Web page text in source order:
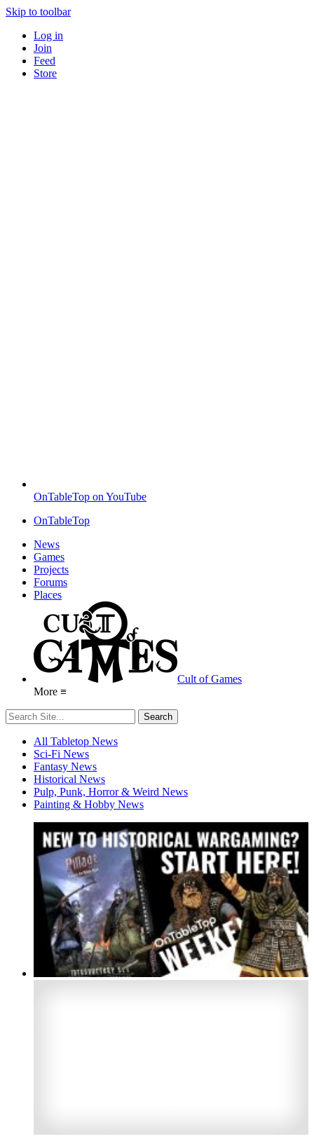
Skip to toolbar
Log in
Join
Feed
Store
OnTableTop on YouTube
OnTableTop
News
Games
Projects
Forums
Places
Cult of Games
More ≡
All Tabletop News
Sci-Fi News
Fantasy News
Historical News
Pulp, Punk, Horror & Weird News
Painting & Hobby News